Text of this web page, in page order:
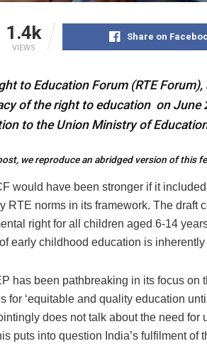
1.4k
VIEWS
Share on
to Education Forum (RTE
of the right to education on June
to the Union Ministry of
we reproduce an abridged version of this
would have been stronger if it
RTE norms in its framework. The
right for all children aged 6-14
early childhood education is
has been pathbreaking in its focus
for ‘equitable and quality education
does not talk about the need
puts into question India’s fulfilment